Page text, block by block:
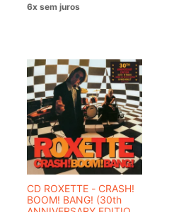
CD ROXETTE - CRASH!
BOOM! BANG! (30th